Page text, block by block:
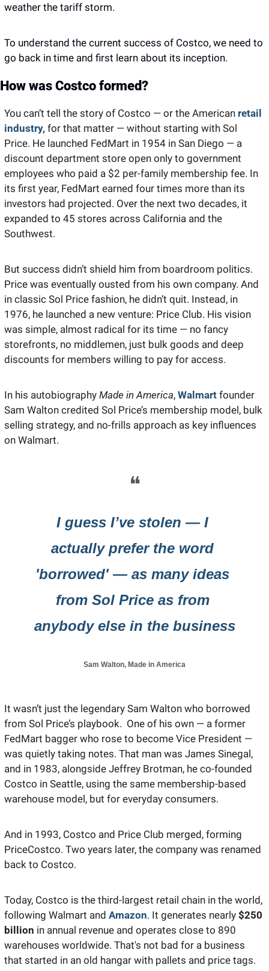
weather the tariff storm.
To understand the current success of Costco, we need to
go back in time and first learn about its inception.
How was Costco formed?
You can’t tell the story of Costco — or the American retail
industry, for that matter — without starting with Sol
Price. He launched FedMart in 1954 in San Diego — a
discount department store open only to government
employees who paid a $2 per-family membership fee. In
its first year, FedMart earned four times more than its
investors had projected. Over the next two decades, it
expanded to 45 stores across California and the
Southwest.
But success didn’t shield him from boardroom politics.
Price was eventually ousted from his own company. And
in classic Sol Price fashion, he didn’t quit. Instead, in
1976, he launched a new venture: Price Club. His vision
was simple, almost radical for its time — no fancy
storefronts, no middlemen, just bulk goods and deep
discounts for members willing to pay for access.
In his autobiography Made in America, Walmart founder
Sam Walton credited Sol Price’s membership model, bulk
selling strategy, and no-frills approach as key influences
on Walmart.
❝
I guess I’ve stolen — I
actually prefer the word
'borrowed' — as many ideas
from Sol Price as from
anybody else in the business
Sam Walton, Made in America
It wasn’t just the legendary Sam Walton who borrowed
from Sol Price’s playbook.  One of his own — a former
FedMart bagger who rose to become Vice President —
was quietly taking notes. That man was James Sinegal,
and in 1983, alongside Jeffrey Brotman, he co-founded
Costco in Seattle, using the same membership-based
warehouse model, but for everyday consumers.
And in 1993, Costco and Price Club merged, forming
PriceCostco. Two years later, the company was renamed
back to Costco.
Today, Costco is the third-largest retail chain in the world,
following Walmart and Amazon. It generates nearly $250
billion in annual revenue and operates close to 890
warehouses worldwide. That's not bad for a business
that started in an old hangar with pallets and price tags.